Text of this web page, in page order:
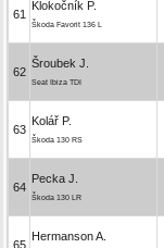
61
Klokočník P.
Škoda Favorit 136 L
62
Šroubek J.
Seat Ibiza TDI
63
Kolář P.
Škoda 130 RS
64
Pecka J.
Škoda 130 LR
65
Hermanson A.